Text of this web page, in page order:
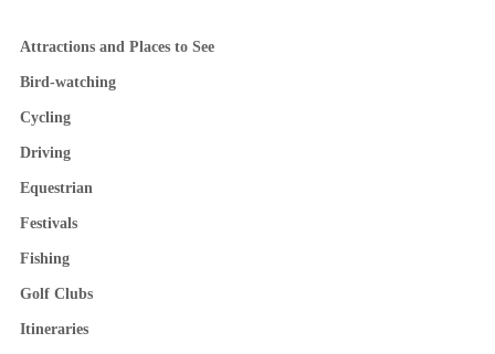
Attractions and Places to See
Bird-watching
Cycling
Driving
Equestrian
Festivals
Fishing
Golf Clubs
Itineraries